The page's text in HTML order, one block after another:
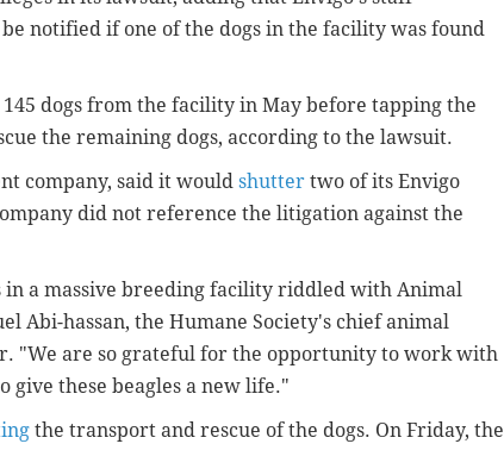
notified if one of the dogs in the facility was found
dogs from the facility in May before tapping the
the remaining dogs, according to the lawsuit.
company, said it would shutter two of its Envigo
did not reference the litigation against the
in a massive breeding facility riddled with Animal
Abi-hassan, the Humane Society's chief animal
"We are so grateful for the opportunity to work with
give these beagles a new life."
the transport and rescue of the dogs. On Friday, the